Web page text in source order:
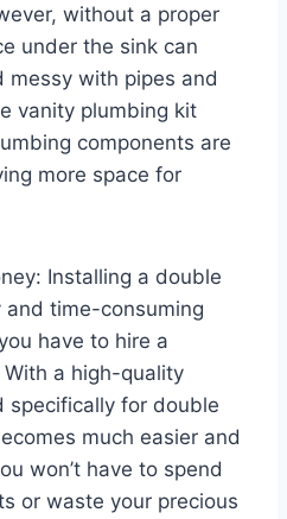
without a proper
under the sink can
messy with pipes and
vanity plumbing kit
components are
more space for
Installing a double
time-consuming
have to hire a
a high-quality
specifically for double
much easier and
won’t have to spend
or waste your precious